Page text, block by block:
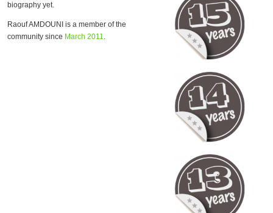
biography yet.
Raouf AMDOUNI is a member of the
community since March 2011.